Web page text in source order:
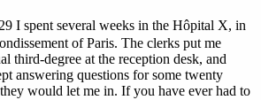
I spent several weeks in the Hôpital X, in
of Paris. The clerks put me
third-degree at the reception desk, and
answering questions for some twenty
would let me in. If you have ever had to